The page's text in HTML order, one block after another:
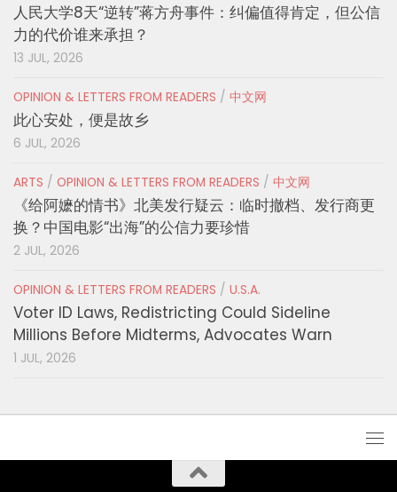
人民大学8天“逆转”蒋方舟事件：纠偏值得肯定，但公信
力的代价谁来承担？
13 JUL, 2026
OPINION & LETTERS FROM READERS / 中文网
此心安处，便是故乡
6 JUL, 2026
ARTS / OPINION & LETTERS FROM READERS / 中文网
《给阿嬷的情书》北美发行疑云：临时撤档、发行商更
换？中国电影“出海”的公信力要珍惜
2 JUL, 2026
OPINION & LETTERS FROM READERS / U.S.A.
Voter ID Laws, Redistricting Could Sideline
Millions Before Midterms, Advocates Warn
1 JUL, 2026